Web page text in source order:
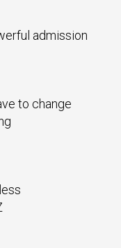
admission
to change